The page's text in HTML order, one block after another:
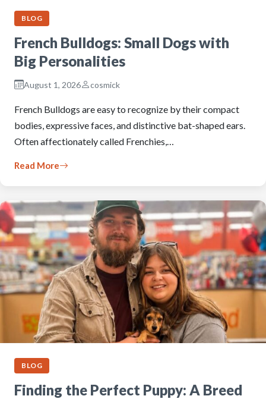
BLOG
French Bulldogs: Small Dogs with
Big Personalities
August 1, 2026 cosmick
French Bulldogs are easy to recognize by their compact
bodies, expressive faces, and distinctive bat-shaped ears.
Often affectionately called Frenchies,…
Read More
BLOG
Finding the Perfect Puppy: A Breed